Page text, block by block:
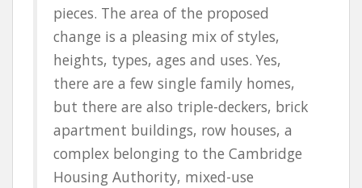
pieces. The area of the proposed
change is a pleasing mix of styles,
heights, types, ages and uses. Yes,
there are a few single family homes,
but there are also triple-deckers, brick
apartment buildings, row houses, a
complex belonging to the Cambridge
Housing Authority, mixed-use